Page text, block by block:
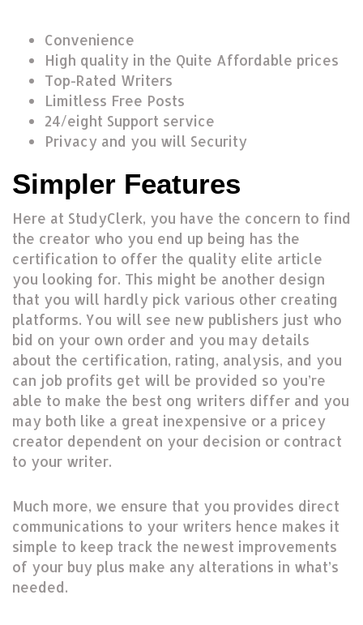
Convenience
High quality in the Quite Affordable prices
Top-Rated Writers
Limitless Free Posts
24/eight Support service
Privacy and you will Security
Simpler Features
Here at StudyClerk, you have the concern to find
the creator who you end up being has the
certification to offer the quality elite article
you looking for. This might be another design
that you will hardly pick various other creating
platforms. You will see new publishers just who
bid on your own order and you may details
about the certification, rating, analysis, and you
can job profits get will be provided so you’re
able to make the best ong writers differ and you
may both like a great inexpensive or a pricey
creator dependent on your decision or contract
to your writer.
Much more, we ensure that you provides direct
communications to your writers hence makes it
simple to keep track the newest improvements
of your buy plus make any alterations in what’s
needed.